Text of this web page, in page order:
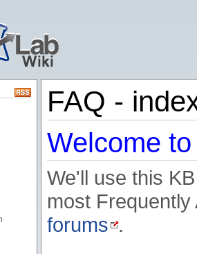
FAQ -
Welcome
We'll use this
most
forums .